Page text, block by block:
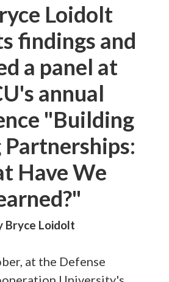
Loidolt
findings and
a panel at
annual
"Building
Partnerships:
Have We
Bryce Loidolt
at the Defense